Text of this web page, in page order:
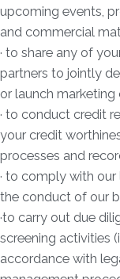
upcoming events,
and commercial
· to share any of
partners to jointly
or launch marketing
· to conduct credit
your credit
processes and
· to comply with
the conduct of our
·to carry out due
screening activities
accordance with